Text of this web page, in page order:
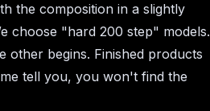
the composition in a slightly
choose "hard 200 step" models.
other begins. Finished products
tell you, you won't find the